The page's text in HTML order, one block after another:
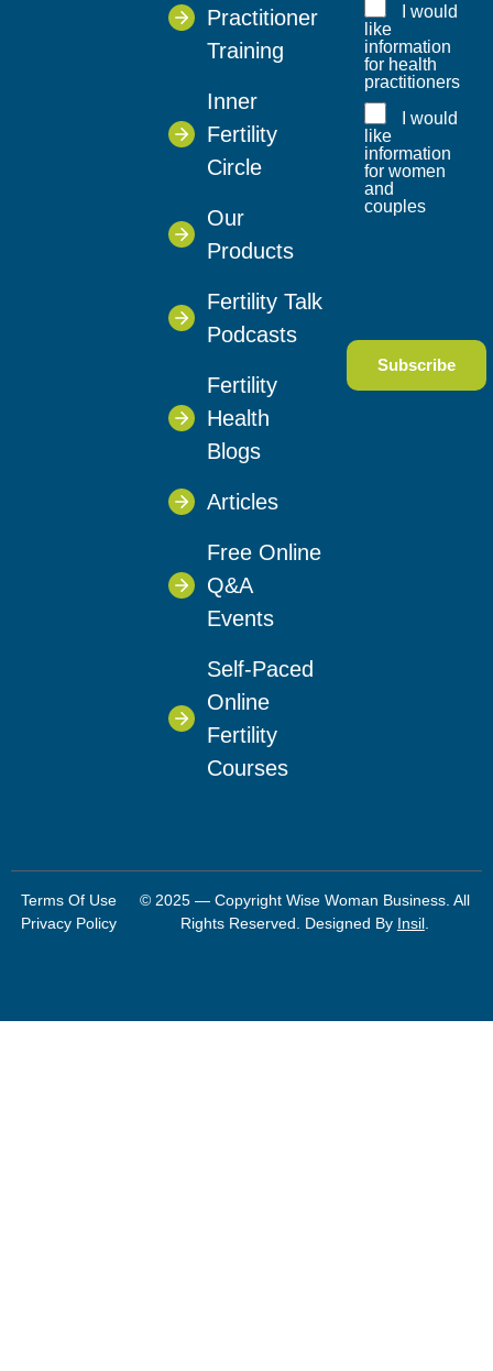
Practitioner
Training
Inner
Fertility
Circle
Our
Products
Fertility Talk
Podcasts
Fertility
Health
Blogs
Articles
Free Online
Q&A
Events
Self-Paced
Online
Fertility
Courses
I would
like
information
for health
practitioners
I would
like
information
for women
and
couples
Terms Of Use
Privacy Policy
© 2025 — Copyright Wise Woman Business. All
Rights Reserved. Designed By Insil.